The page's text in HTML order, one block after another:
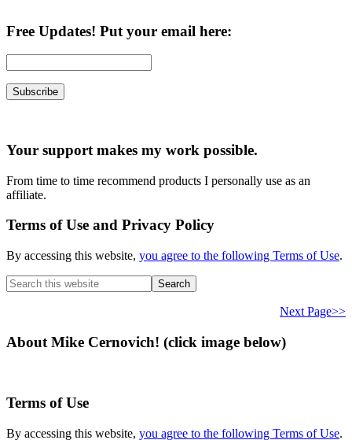
Free Updates! Put your email here:
Your support makes my work possible.
From time to time recommend products I personally use as an
affiliate.
Terms of Use and Privacy Policy
By accessing this website, you agree to the following Terms of Use.
Search
this
Next Page>>
About Mike Cernovich! (click image below)
Terms of Use
By accessing this website, you agree to the following Terms of Use.